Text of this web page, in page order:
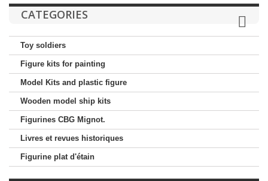
CATEGORIES
Toy soldiers
Figure kits for painting
Model Kits and plastic figure
Wooden model ship kits
Figurines CBG Mignot.
Livres et revues historiques
Figurine plat d'étain